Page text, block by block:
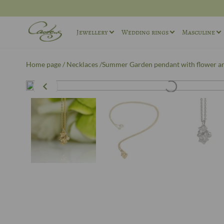
Jewellery
Necklaces
Others
Engagement rings
Wedding rings
Masculine Wedding Rings
Unique wedding rings
Masculine
Cufflinks
Home page/ Necklaces/Summer Garden pendant with flower